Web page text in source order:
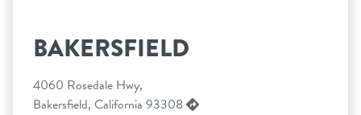
BAKERSFIELD
4060 Rosedale Hwy,
Bakersfield, California 93308